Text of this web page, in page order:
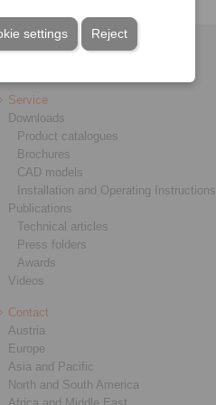
Reject
settings
Service
Downloads
Product catalogues
Brochures
CAD models
Installation and Operating Instructions
Publications
Technical articles
Press folders
Awards
Videos
Contact
Austria
Europe
Asia and Pacific
North and South America